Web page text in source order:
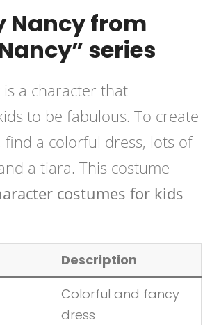
Nancy from
series
is a character that
to be fabulous. To create
find a colorful dress, lots of
a tiara. This costume
costumes for kids
Description
Colorful and fancy
dress